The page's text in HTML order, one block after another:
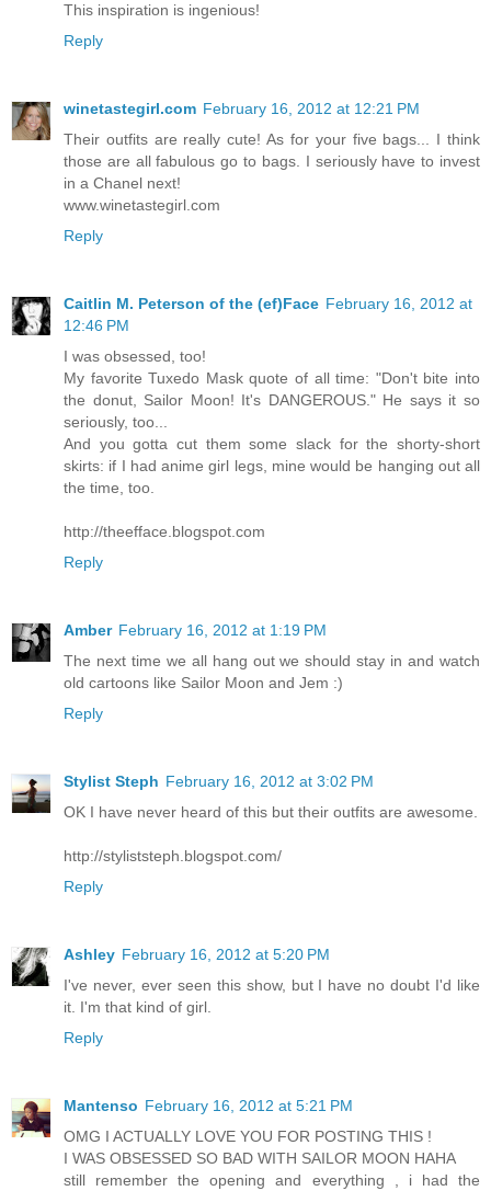
This inspiration is ingenious!
Reply
winetastegirl.com February 16, 2012 at 12:21 PM
Their outfits are really cute! As for your five bags... I think
those are all fabulous go to bags. I seriously have to invest
in a Chanel next!
www.winetastegirl.com
Reply
Caitlin M. Peterson of the (ef)Face February 16, 2012 at
12:46 PM
I was obsessed, too!
My favorite Tuxedo Mask quote of all time: "Don't bite into
the donut, Sailor Moon! It's DANGEROUS." He says it so
seriously, too...
And you gotta cut them some slack for the shorty-short
skirts: if I had anime girl legs, mine would be hanging out all
the time, too.
http://theefface.blogspot.com
Reply
Amber February 16, 2012 at 1:19 PM
The next time we all hang out we should stay in and watch
old cartoons like Sailor Moon and Jem :)
Reply
Stylist Steph February 16, 2012 at 3:02 PM
OK I have never heard of this but their outfits are awesome.
http://styliststeph.blogspot.com/
Reply
Ashley February 16, 2012 at 5:20 PM
I've never, ever seen this show, but I have no doubt I'd like
it. I'm that kind of girl.
Reply
Mantenso February 16, 2012 at 5:21 PM
OMG I ACTUALLY LOVE YOU FOR POSTING THIS !
I WAS OBSESSED SO BAD WITH SAILOR MOON HAHA
still remember the opening and everything , i had the